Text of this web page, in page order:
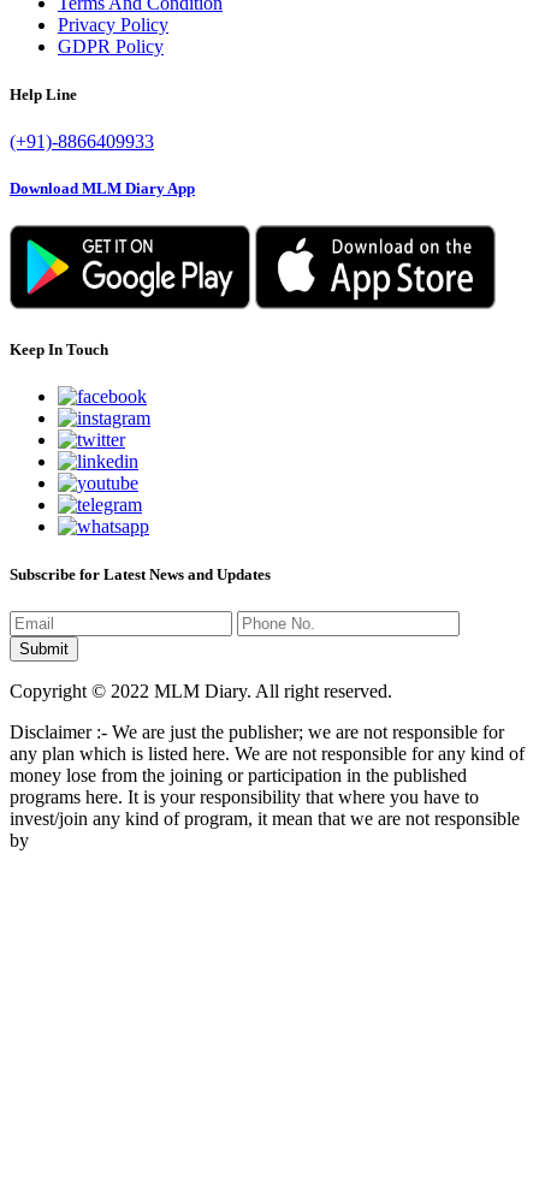
Privacy Policy
GDPR Policy
Help Line
(+91)-8866409933
Download MLM Diary App
Keep In Touch
Subscribe for Latest News and Updates
Copyright © 2022 MLM Diary. All right reserved.
Disclaimer :- We are just the publisher; we are not responsible for
any plan which is listed here. We are not responsible for any kind of
money lose from the joining or participation in the published
programs here. It is your responsibility that where you have to
invest/join any kind of program, it mean that we are not responsible
by